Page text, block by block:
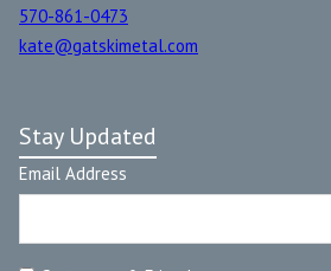
570-861-0473
kate@gatskimetal.com
Stay Updated
Email Address